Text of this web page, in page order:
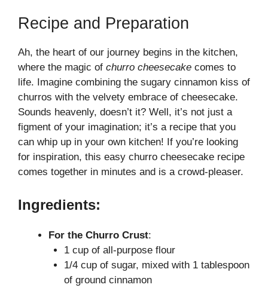
V
i
d
Recipe and Preparation
Ah, the heart of our journey begins in the kitchen,
where the magic of churro cheesecake comes to
life. Imagine combining the sugary cinnamon kiss of
churros with the velvety embrace of cheesecake.
Sounds heavenly, doesn’t it? Well, it’s not just a
figment of your imagination; it’s a recipe that you
can whip up in your own kitchen! If you’re looking
for inspiration, this easy churro cheesecake recipe
comes together in minutes and is a crowd-pleaser.
Ingredients:
For the Churro Crust:
1 cup of all-purpose flour
1/4 cup of sugar, mixed with 1 tablespoon
of ground cinnamon